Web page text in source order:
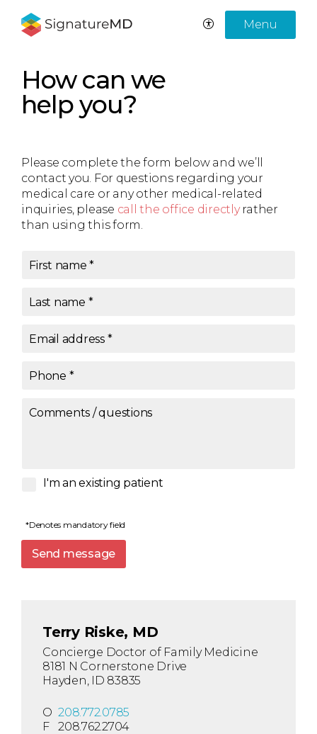
Menu
How can we
help you?
Please complete the form below and we’ll
contact you. For questions regarding your
medical care or any other medical-related
inquiries, please call the office directlyrather
than using this form.
First name *
Last name *
Email address*
Phone *
Comments / questions
I'm an existing patient
*Denotes mandatory field
Send message
Terry Riske, MD
Concierge Doctor of Family Medicine
8181 N Cornerstone Drive
Hayden, ID 83835
O 208.772.0785
F
208.762.2704